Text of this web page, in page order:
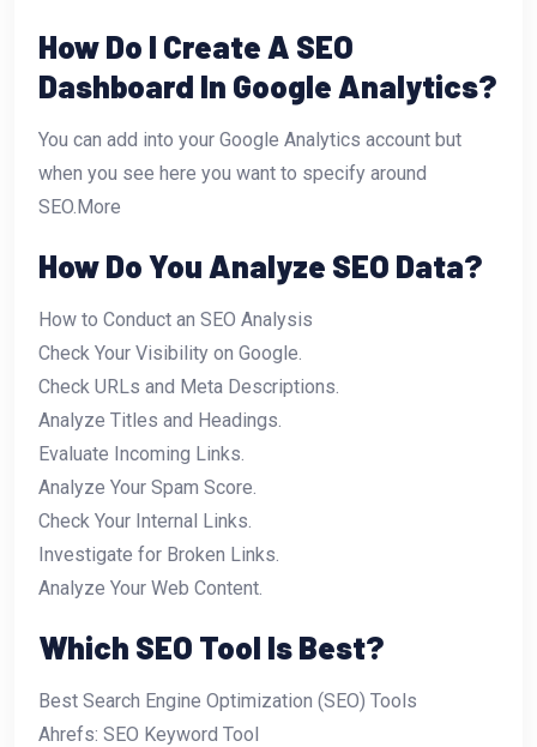
How Do I Create A SEO
Dashboard In Google Analytics?
You can add into your Google Analytics account but
when you see here you want to specify around
SEO.More
How Do You Analyze SEO Data?
How to Conduct an SEO Analysis
Check Your Visibility on Google.
Check URLs and Meta Descriptions.
Analyze Titles and Headings.
Evaluate Incoming Links.
Analyze Your Spam Score.
Check Your Internal Links.
Investigate for Broken Links.
Analyze Your Web Content.
Which SEO Tool Is Best?
Best Search Engine Optimization (SEO) Tools
Ahrefs: SEO Keyword Tool